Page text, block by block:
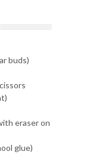
buds)
eraser on
glue)